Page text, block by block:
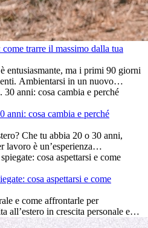
trarre il massimo dalla tua
entusiasmante, ma i primi 90 giorni
Ambientarsi in un nuovo
vita sociale, comprendere la
di casa fanno tutti parte del
ti mostrerà come sfruttare al
sia il successo
anni: cosa cambia e perché
Che tu abbia 20 o 30 anni,
lavoro è un’esperienza
Molti si chiedono se l’età faccia
che l’esperienza internazionale
la carriera, favorire la crescita
culturali che possono trasformare
cosa aspettarsi e come
e come affrontarle per
all’estero in crescita personale e